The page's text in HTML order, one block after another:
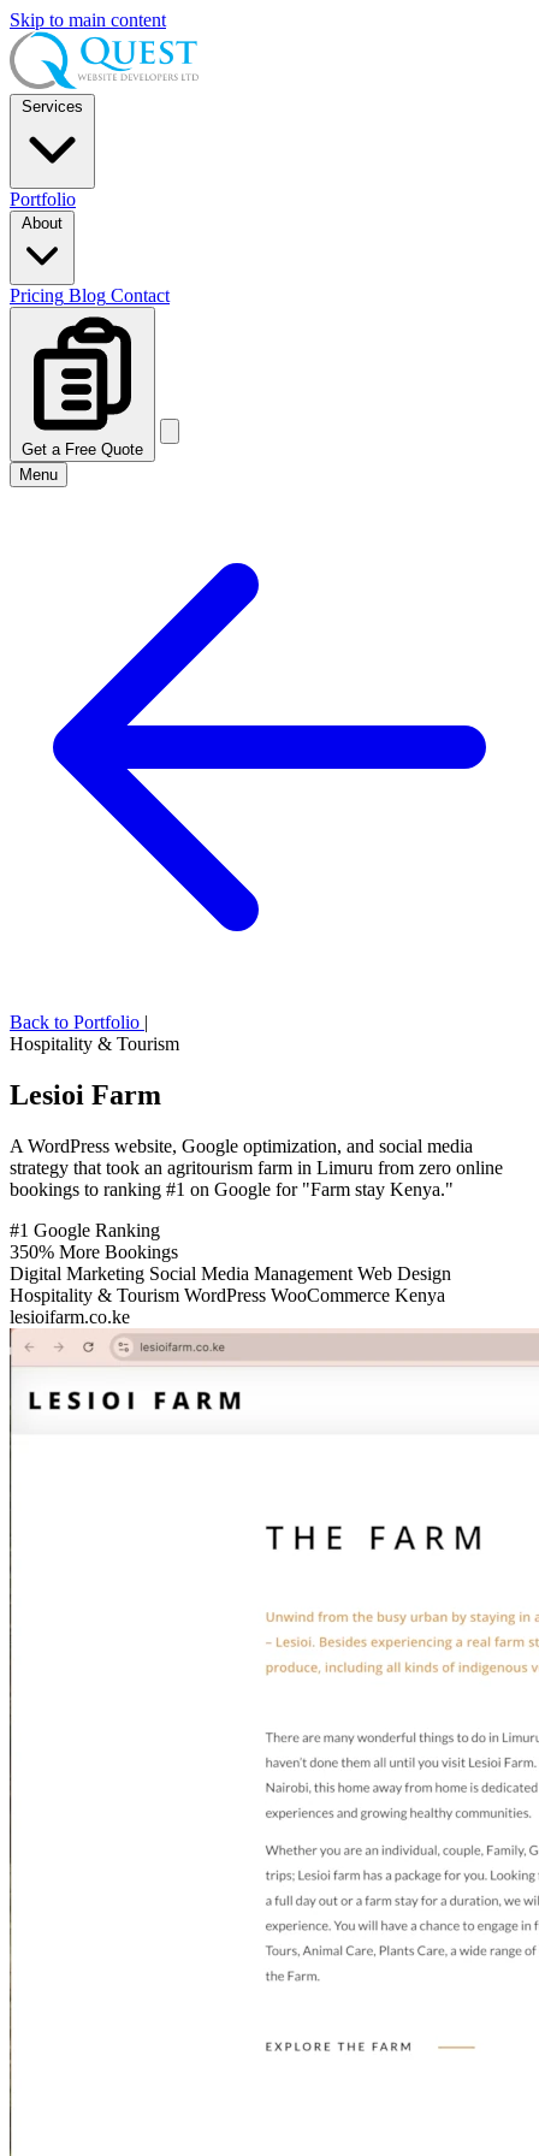
Skip to main content
Services
Portfolio
About
Pricing Blog Contact
Get a Free Quote
Menu
Back to Portfolio |
Hospitality & Tourism
Lesioi Farm
A WordPress website, Google optimization, and social media
strategy that took an agritourism farm in Limuru from zero online
bookings to ranking #1 on Google for "Farm stay Kenya."
#1 Google Ranking
350% More Bookings
Digital Marketing Social Media Management Web Design
Hospitality & Tourism WordPress WooCommerce Kenya
lesioifarm.co.ke